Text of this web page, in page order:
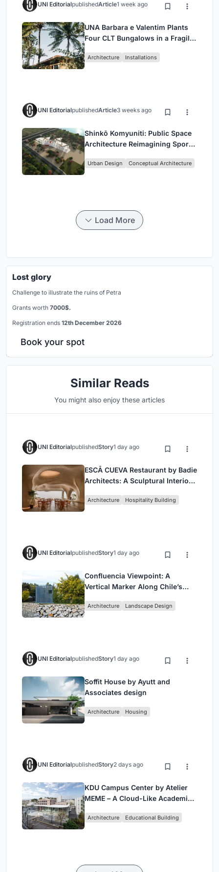
UNI EditorialpublishedArticle1 week ago
UNA Barbara e Valentim Plants
Four CLT Bungalows in a Fragile
Architecture Installations
UNI EditorialpublishedArticle3 weeks ago
Shinkō Komyuniti: Public Space
Architecture Reimagining Sport,
Urban Design Conceptual Architecture
Load More
Lost glory
Challenge to illustrate the ruins of Petra
Grants worth 7000$.
Registration ends 12th December 2026
Book your spot
Similar Reads
You might also enjoy these articles
UNI EditorialpublishedStory1 day ago
ESCĀ CUEVA Restaurant by Badie
Architects: A Sculptural Interior
Architecture Hospitality Building
UNI EditorialpublishedStory1 day ago
Confluencia Viewpoint: A
Vertical Marker Along Chile’s
Architecture Landscape Design
UNI EditorialpublishedStory1 day ago
Soffit House by Ayutt and
Associates design
Architecture Housing
UNI EditorialpublishedStory2 days ago
KDU Campus Center by Atelier
MEME – A Cloud-Like Academic
in Yokosuka
Architecture Educational Building